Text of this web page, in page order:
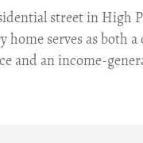
street in High
home serves as both
and an income-